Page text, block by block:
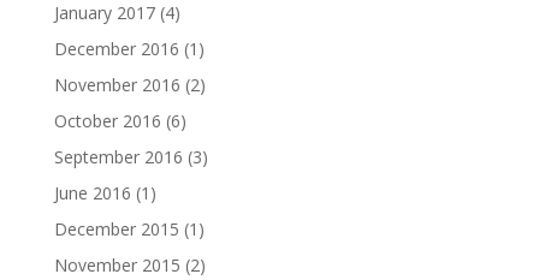
January 2017(4)
December 2016 (1)
November 2016 (2)
October 2016 (6)
September 2016 (3)
June 2016 (1)
December 2015 (1)
November 2015 (2)